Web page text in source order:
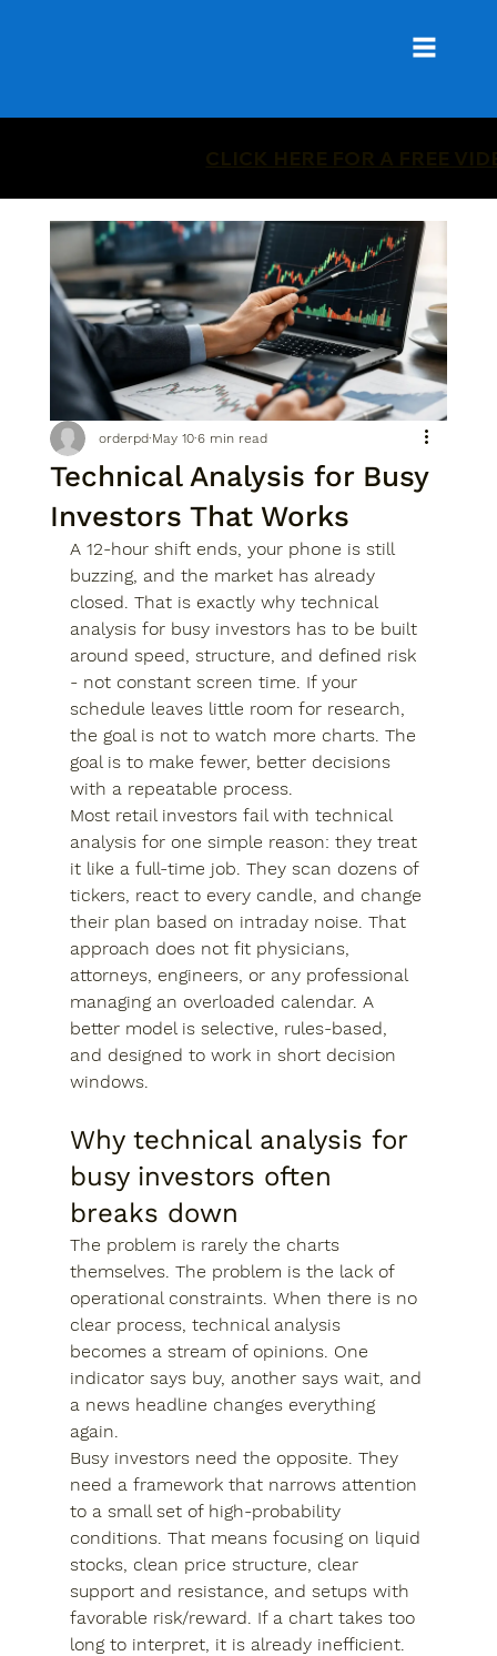
Technical Analysis for Busy
Investors That Works
orderpd May 10 6 min read
A 12-hour shift ends, your phone is still
buzzing, and the market has already
closed. That is exactly why technical
analysis for busy investors has to be built
around speed, structure, and defined risk
- not constant screen time. If your
schedule leaves little room for research,
the goal is not to watch more charts. The
goal is to make fewer, better decisions
with a repeatable process.
Most retail investors fail with technical
analysis for one simple reason: they treat
it like a full-time job. They scan dozens of
tickers, react to every candle, and change
their plan based on intraday noise. That
approach does not fit physicians,
attorneys, engineers, or any professional
managing an overloaded calendar. A
better model is selective, rules-based,
and designed to work in short decision
windows.
Why technical analysis for
busy investors often
breaks down
The problem is rarely the charts
themselves. The problem is the lack of
operational constraints. When there is no
clear process, technical analysis
becomes a stream of opinions. One
indicator says buy, another says wait, and
a news headline changes everything
again.
Busy investors need the opposite. They
need a framework that narrows attention
to a small set of high-probability
conditions. That means focusing on liquid
stocks, clean price structure, clear
support and resistance, and setups with
favorable risk/reward. If a chart takes too
long to interpret, it is already inefficient.